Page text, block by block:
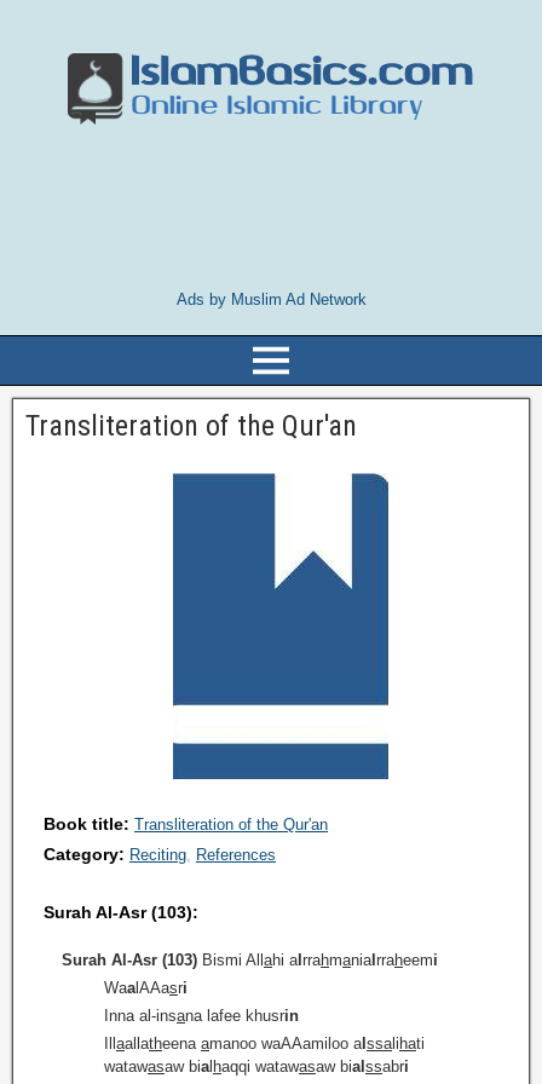
Ads by Muslim Ad Network
Transliteration of the Qur'an
Book title: Transliteration of the Qur'an
Category: Reciting References
Surah Al-Asr (103):
Surah Al-Asr (103) Bismi All ahi al rrahmanial rraheemi
WaalAAasri
Inna al-insana lafee khusrin
aallatheena amanoo waAAamiloo al ssali hati
watawasaw bial haqqi watawasaw bial ssabri